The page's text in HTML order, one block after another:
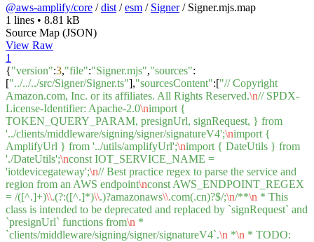
@aws-amplify/core /dist /esm / Signer/ Signer.mjs.map
1 lines • 8.81 kB
Source Map (JSON)
View Raw
1
{"version":3,"file":"Signer.mjs","sources":
["../../../src/Signer/Signer.ts"],"sourcesContent":["// Copyright
Amazon.com, Inc. or its affiliates. All Rights Reserved.\n// SPDX-
License-Identifier: Apache-2.0\nimport {
TOKEN_QUERY_PARAM, presignUrl, signRequest, } from
'../clients/middleware/signing/signer/signatureV4';\nimport {
AmplifyUrl } from '../utils/amplifyUrl';\nimport { DateUtils } from
'./DateUtils';\nconst IOT_SERVICE_NAME =
'iotdevicegateway';\n// Best practice regex to parse the service and
region from an AWS endpoint\nconst AWS_ENDPOINT_REGEX
= /([^.]+)\\.(?:([^.]*)\\.)?amazonaws\\.com(.cn)?$/;\n/**\n * This
class is intended to be deprecated and replaced by `signRequest` and
`presignUrl` functions from\n *
`clients/middleware/signing/signer/signatureV4`.\n *\n * TODO: